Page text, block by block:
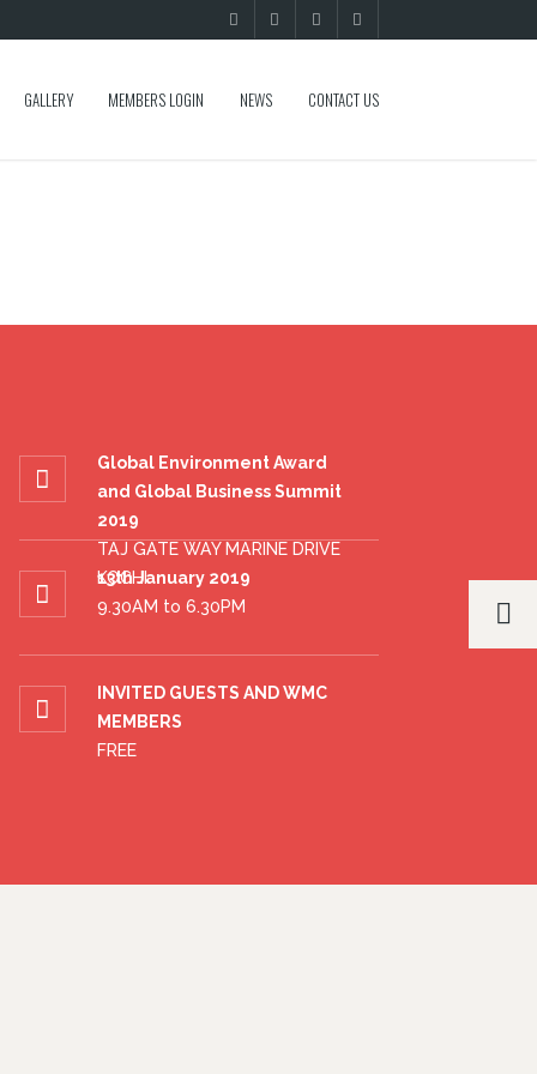
GALLERY MEMBERS LOGIN NEWS CONTACT US
Global Environment Award
and Global Business Summit
2019
TAJ GATE WAY MARINE DRIVE
KOCHI
13th January 2019
9.30AM to 6.30PM
INVITED GUESTS AND WMC
MEMBERS
FREE